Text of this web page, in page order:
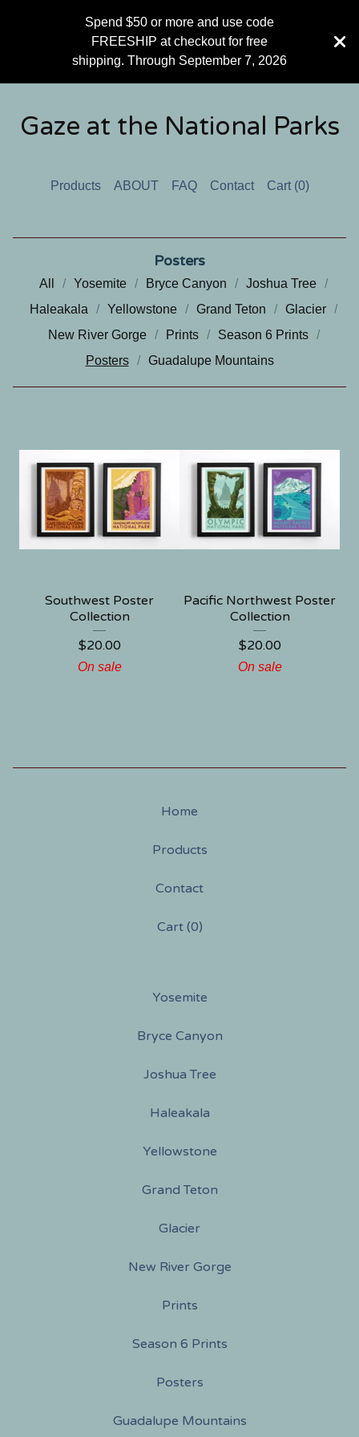
Spend $50 or more and use code
FREESHIP at checkout for free
shipping. Through September 7, 2026
Gaze at the National Parks
Products ABOUT FAQ Contact Cart (0)
Posters
All Yosemite Bryce Canyon
Joshua Tree
Haleakala
Yellowstone Grand Teton
Glacier
New River Gorge
Prints
Season 6 Prints
Posters
Guadalupe Mountains
Southwest Poster
Collection
$20.00
On sale
Pacific Northwest Poster
Collection
$20.00
On sale
Home
Products
Contact
Cart (0)
Yosemite
Bryce Canyon
Joshua Tree
Haleakala
Yellowstone
Grand Teton
Glacier
New River Gorge
Prints
Season 6 Prints
Posters
Guadalupe Mountains